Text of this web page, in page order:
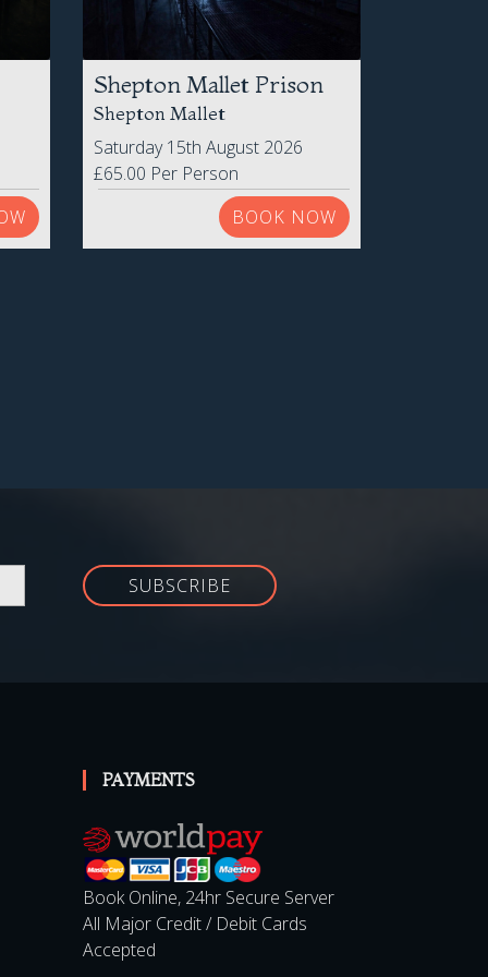
Shepton Mallet Prison
Shepton Mallet
Saturday 15th August 2026
£65.00 Per Person
BOOK NOW
SUBSCRIBE
PAYMENTS
Book Online, 24hr Secure Server
All Major Credit / Debit Cards
Accepted